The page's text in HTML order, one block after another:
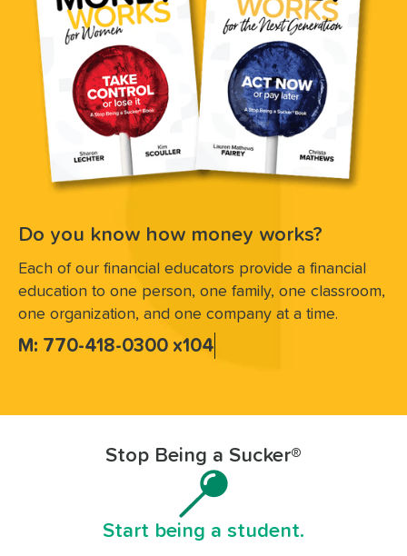
Do you know how money works?
Each of our financial educators provide a financial
education to one person, one family, one classroom,
one organization, and one company at a time.
M: 770-418-0300 x104
Stop Being a Sucker®
Start being a student.